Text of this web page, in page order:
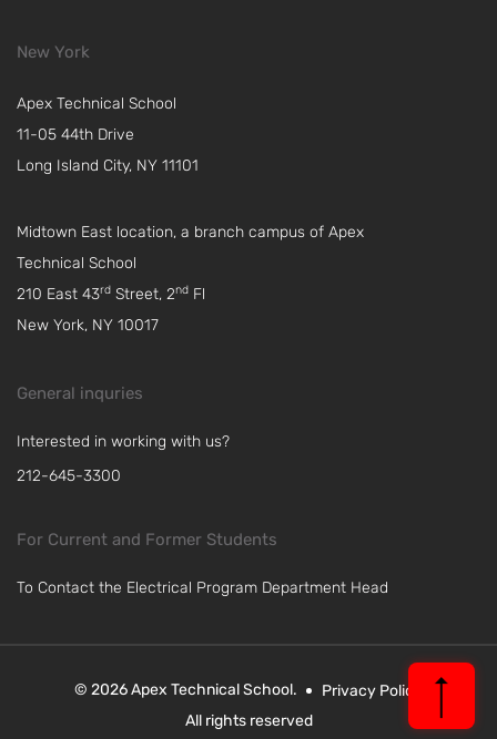
New York
Apex Technical School
11-05 44th Drive
Long Island City, NY 11101
Midtown East location, a branch campus of Apex
Technical School
210 East 43rd Street, 2nd Fl
New York, NY 10017
General inquries
Interested in working with us?
212-645-3300
For Current and Former Students
To Contact the Electrical Program Department Head
© 2026 Apex Technical School.
Privacy Policy
All rights reserved